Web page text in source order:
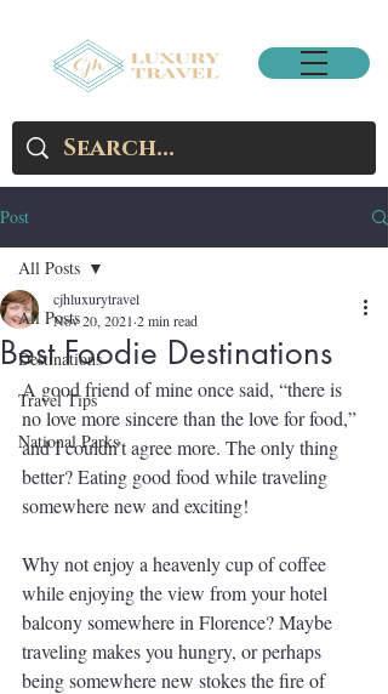
Post
All Posts
Destinations
Travel Tips
National Parks
All Posts
Best Foodie Destinations
cjhluxurytravel
Nov 20, 2021 2 min read
A good friend of mine once said, “there is
no love more sincere than the love for food,”
and I couldn’t agree more. The only thing
better? Eating good food while traveling
somewhere new and exciting!
Why not enjoy a heavenly cup of coffee
while enjoying the view from your hotel
balcony somewhere in Florence? Maybe
traveling makes you hungry, or perhaps
being somewhere new stokes the fire of